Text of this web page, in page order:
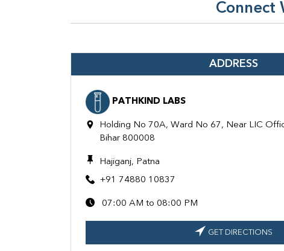
Connect
ADDRESS
PATHKIND LABS
Holding No 70A, Ward No 67, Near LIC
Bihar 800008
Hajiganj, Patna
+91 74880 10837
07:00 AM to 08:00 PM
GET DIRECTIONS